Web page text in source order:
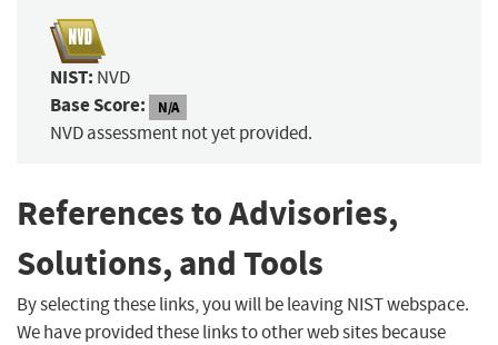
NIST: NVD
Base Score: N/A
NVD assessment not yet provided.
References to Advisories,
Solutions, and Tools
By selecting these links, you will be leaving NIST webspace.
We have provided these links to other web sites because